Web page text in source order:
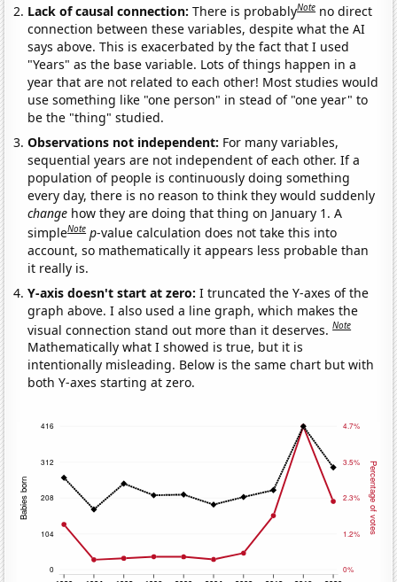
Lack of causal connection:There is probablyNote no direct
connection between these variables, despite what the AI
says above. This is exacerbated by the fact that I used
"Years" as the base variable. Lots of things happen in a
year that are not related to each other! Most studies would
use something like "one person" in stead of "one year" to
be the "thing" studied.
Observations not independent: For many variables,
sequential years are not independent of each other. If a
population of people is continuously doing something
every day, there is no reason to think they would suddenly
change how they are doing that thing on January 1. A
simpleNote p-value calculation does not take this into
account, so mathematically it appears less probable than
it really is.
Y-axis doesn't start at zero:I truncated the Y-axes of the
graph above. I also used a line graph, which makes the
visual connection stand out more than it deserves.Note
Mathematically what I showed is true, but it is
intentionally misleading. Below is the same chart but with
both Y-axes starting at zero.